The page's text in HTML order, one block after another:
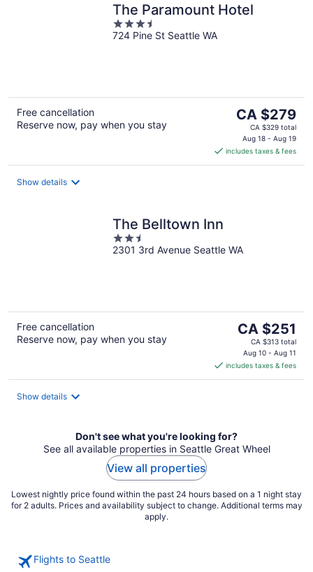
The Paramount Hotel
3.5
out
724 Pine St Seattle WA
Free cancellation
Reserve now, pay when you stay
The
price
is
CA $279
per
CA $279
CA $329 total
Aug 18 - Aug 19
includes taxes & fees
Show details
The Belltown Inn
2.5
out
2301 3rd Avenue Seattle WA
Free cancellation
Reserve now, pay when you stay
The
price
is
CA $251
per
CA $251
CA $313 total
Aug 10 - Aug 11
includes taxes & fees
Show details
Don't see what you're looking for?
See all available properties in Seattle Great Wheel
View all properties
Lowest nightly price found within the past 24 hours based on a 1 night stay
for 2 adults. Prices and availability subject to change. Additional terms may
apply.
Flights to Seattle